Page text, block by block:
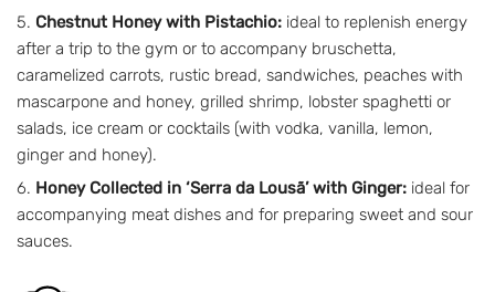
Chestnut Honey with Pistachio: ideal to replenish energy
after a trip to the gym or to accompany bruschetta,
caramelized carrots, rustic bread, sandwiches, peaches with
mascarpone and honey, grilled shrimp, lobster spaghetti or
salads, ice cream or cocktails (with vodka, vanilla, lemon,
ginger and honey).
Honey Collected in ‘Serra da Lousã’ with Ginger: ideal for
accompanying meat dishes and for preparing sweet and sour
sauces.